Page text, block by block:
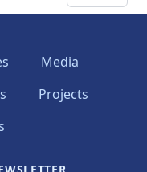
Media
Projects